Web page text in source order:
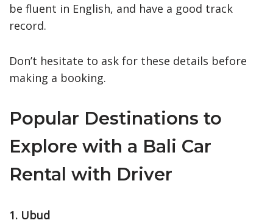
be fluent in English, and have a good track
record.
Don’t hesitate to ask for these details before
making a booking.
Popular Destinations to
Explore with a Bali Car
Rental with Driver
1. Ubud